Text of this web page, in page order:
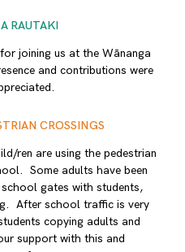
RAUTAKI
joining us at the Wānanga
and contributions were
CROSSINGS
ren are using the pedestrian
Some adults have been
gates with students,
After school traffic is very
copying adults and
support with this and